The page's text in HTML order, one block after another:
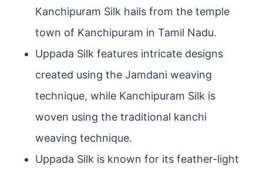
Kanchipuram Silk hails from the temple
town of Kanchipuram in Tamil Nadu.
Uppada Silk features intricate designs
created using the Jamdani weaving
technique, while Kanchipuram Silk is
woven using the traditional kanchi
weaving technique.
Uppada Silk is known for its feather-light